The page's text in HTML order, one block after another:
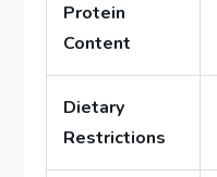
Protein
Content
Dietary
Restrictions